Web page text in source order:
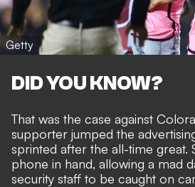
Getty
DID YOU KNOW?
That was the case against
supporter jumped the
sprinted after the all-time great.
phone in hand, allowing a mad
security staff to be caught on